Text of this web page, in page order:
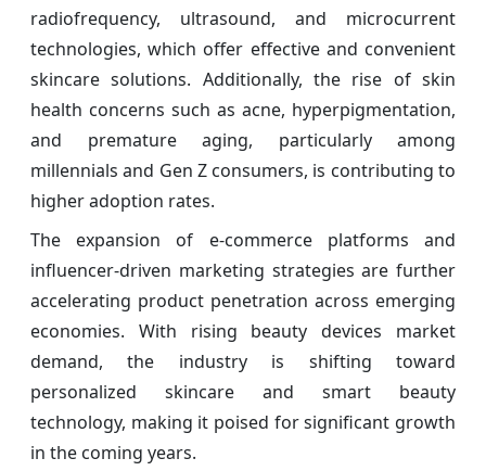
radiofrequency, ultrasound, and microcurrent
technologies, which offer effective and convenient
skincare solutions. Additionally, the rise of skin
health concerns such as acne, hyperpigmentation,
and premature aging, particularly among
millennials and Gen Z consumers, is contributing to
higher adoption rates.
The expansion of e-commerce platforms and
influencer-driven marketing strategies are further
accelerating product penetration across emerging
economies. With rising beauty devices market
demand, the industry is shifting toward
personalized skincare and smart beauty
technology, making it poised for significant growth
in the coming years.